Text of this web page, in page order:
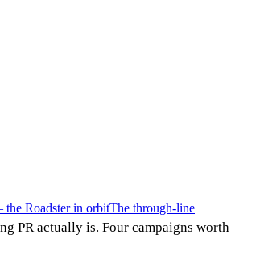
Roadster in orbitThe through-line
PR actually is. Four campaigns worth